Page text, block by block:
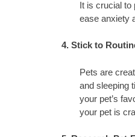
It is crucial
ease anxiety
4. Stick to
Pets are
and sleeping
your pet’s
your pet is